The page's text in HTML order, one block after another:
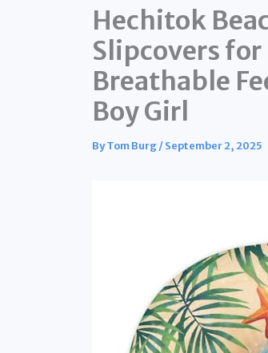
Hechitok
Slipcovers
Breathable
Boy Girl
ByTom Burg/September 2, 2025